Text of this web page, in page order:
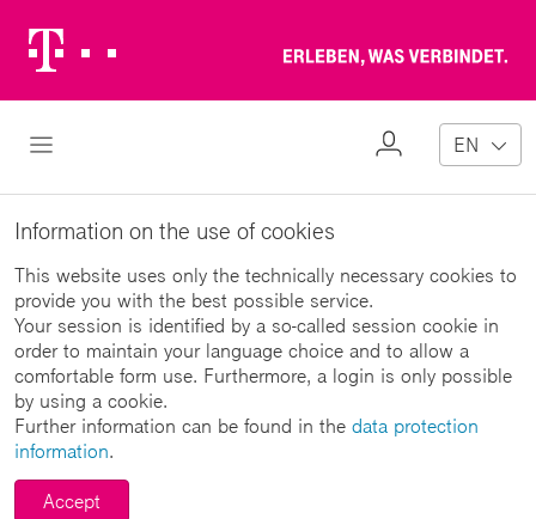
Logo
Open Navigation
My
EN
Information on the use of cookies
This website uses only the technically necessary cookies to
provide you with the best possible service.
Your session is identified by a so-called session cookie in
order to maintain your language choice and to allow a
comfortable form use. Furthermore, a login is only possible
by using a cookie.
Further information can be found in the data protection
information.
Accept